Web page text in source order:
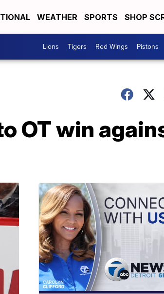
WEATHER SPORTS SHOP
Lions Tigers Red Wings Pistons
OT win